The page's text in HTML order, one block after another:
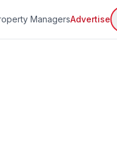
ManagersAdvertise